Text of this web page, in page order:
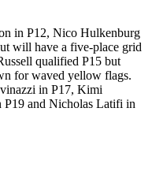
in P12, Nico Hulkenburg
will have a five-place grid
qualified P15 but
for waved yellow flags.
in P17, Kimi
P19 and Nicholas Latifi in